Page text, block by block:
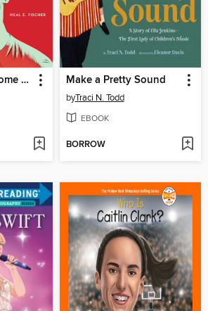
The Totally Awesome World of Cristiano Ronaldo Make a Pretty Sound
byTraci N. Todd
EBOOK
BORROW